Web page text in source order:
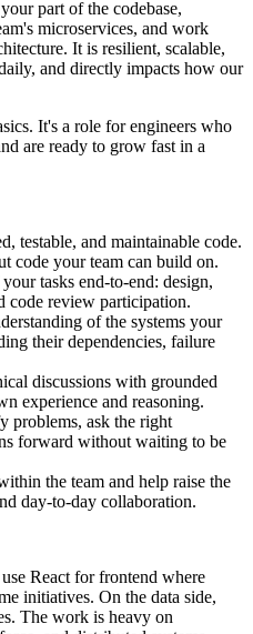
part of the codebase,
microservices, and work
It is resilient, scalable,
and directly impacts how our
It's a role for engineers who
are ready to grow fast in a
testable, and maintainable code.
code your team can build on.
tasks end-to-end: design,
code review participation.
of the systems your
their dependencies, failure
discussions with grounded
experience and reasoning.
problems, ask the right
forward without waiting to be
the team and help raise the
day-to-day collaboration.
React for frontend where
initiatives. On the data side,
The work is heavy on